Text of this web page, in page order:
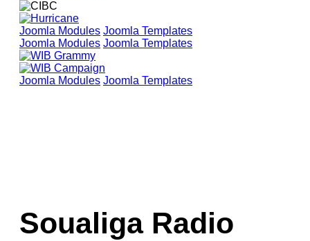
Joomla Modules Joomla Templates
Joomla Modules Joomla Templates
Joomla Modules Joomla Templates
Soualiga Radio